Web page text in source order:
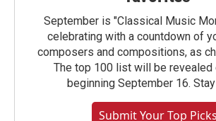
September is "Classical Music
celebrating with a countdown of
composers and compositions, as
The top 100 list will be revealed
beginning September 16.
Submit Your Top Picks